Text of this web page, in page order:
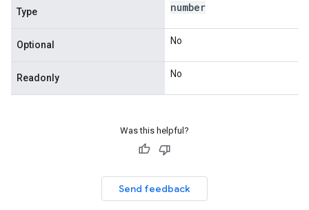
Type number
Optional No
Readonly No
Was this helpful?
Send feedback